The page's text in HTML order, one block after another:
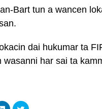
Bart tun a wancen
dai hukumar ta
wasanni har sai ta